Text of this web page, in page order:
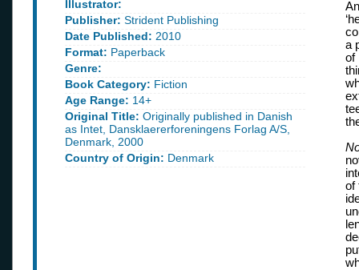
Illustrator:
Publisher: Strident Publishing
Date Published: 2010
Format: Paperback
Genre:
Book Category: Fiction
Age Range: 14+
Original Title: Originally published in Danish
as Intet, Dansklaererforeningens Forlag A/S,
Denmark, 2000
Country of Origin: Denmark
a
of
of